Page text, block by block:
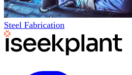
Steel Fabrication